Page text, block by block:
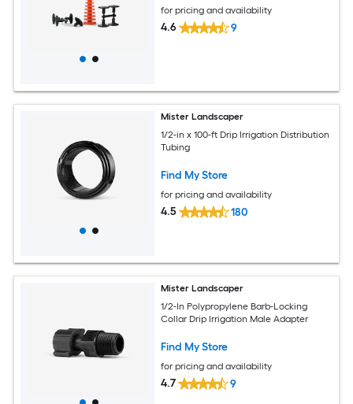
for pricing and availability
4.6 9
Mister Landscaper
1/2-in x 100-ft Drip Irrigation Distribution
Tubing
Find My Store
for pricing and availability
4.5 180
Mister Landscaper
1/2-In Polypropylene Barb-Locking
Collar Drip Irrigation Male Adapter
Find My Store
for pricing and availability
4.7 9